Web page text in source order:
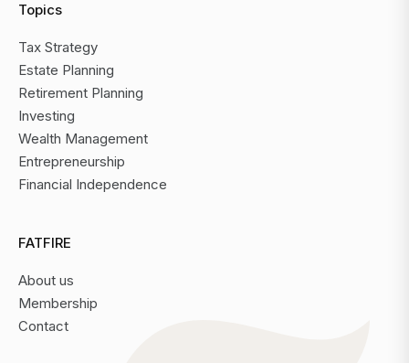
Topics
Tax Strategy
Estate Planning
Retirement Planning
Investing
Wealth Management
Entrepreneurship
Financial Independence
FATFIRE
About us
Membership
Contact